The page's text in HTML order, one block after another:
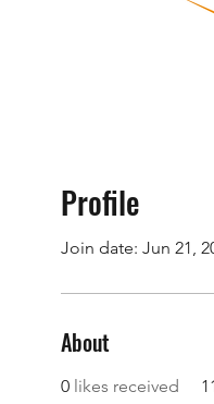
Profile
Join date: Jun 21,
About
0 likes received